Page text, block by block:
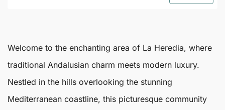
Welcome to the enchanting area of La Heredia, where
traditional Andalusian charm meets modern luxury.
Nestled in the hills overlooking the stunning
Mediterranean coastline, this picturesque community